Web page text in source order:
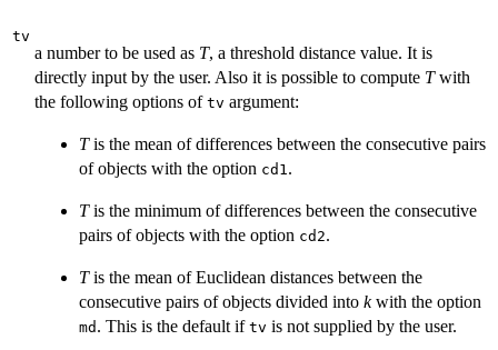
tv
a number to be used as T, a threshold distance value. It is
directly input by the user. Also it is possible to compute Twith
the following options of tv argument:
Tis the mean of differences between the consecutive pairs
of objects with the option cd1.
Tis the minimum of differences between the consecutive
pairs of objects with the option cd2.
Tis the mean of Euclidean distances between the
consecutive pairs of objects divided into kwith the option
md . This is the default if tv is not supplied by the user.